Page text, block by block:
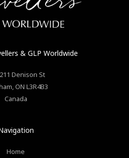
& GLP Worldwide
Denison St
,ON L3R4B3
Canada
Home